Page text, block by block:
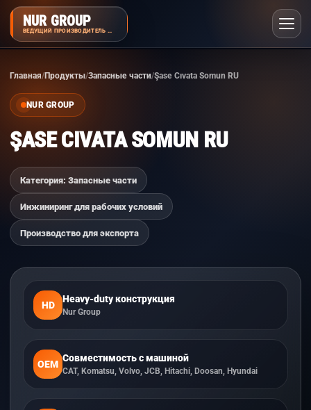
NUR GROUP
ВЕДУЩИЙ ПРОИЗВОДИТЕЛЬ НАВЕСНОГО ОБОРУДОВАНИЯ
Главная Продукты Запасные части Şase Cıvata Somun RU
NUR GROUP
ŞASE CIVATA SOMUN RU
Категория: Запасные части
Инжиниринг для рабочих условий
Производство для экспорта
HD
Heavy-duty конструкция
Nur Group
OEM
Совместимость с машиной
CAT, Komatsu, Volvo, JCB, Hitachi, Doosan, Hyundai